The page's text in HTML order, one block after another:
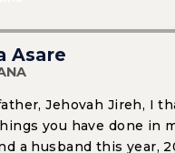
Asare
Jehovah Jireh, I
you have done in
a husband this year,